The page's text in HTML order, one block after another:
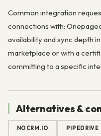
Common integration
connections with:
availability and sync depth
marketplace or with a
committing to a specific
Alternatives &
NOCRM.IO PIPEDRIVE